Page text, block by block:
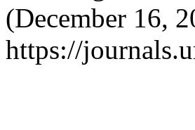
(December 16,
https://